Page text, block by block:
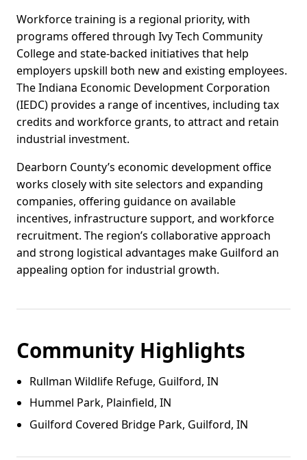
Workforce training is a regional priority, with
programs offered through Ivy Tech Community
College and state-backed initiatives that help
employers upskill both new and existing employees.
The Indiana Economic Development Corporation
(IEDC) provides a range of incentives, including tax
credits and workforce grants, to attract and retain
industrial investment.
Dearborn County’s economic development office
works closely with site selectors and expanding
companies, offering guidance on available
incentives, infrastructure support, and workforce
recruitment. The region’s collaborative approach
and strong logistical advantages make Guilford an
appealing option for industrial growth.
Community Highlights
Rullman Wildlife Refuge, Guilford, IN
Hummel Park, Plainfield, IN
Guilford Covered Bridge Park, Guilford, IN